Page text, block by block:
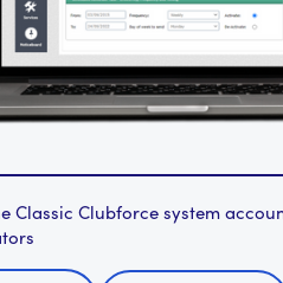
Classic Clubforce system